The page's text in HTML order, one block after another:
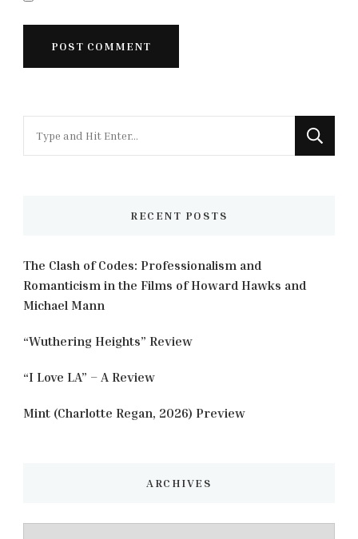
for
RECENT POSTS
The Clash of Codes: Professionalism and
Romanticism in the Films of Howard Hawks and
Michael Mann
“Wuthering Heights” Review
“I Love LA” – A Review
Mint (Charlotte Regan, 2026) Preview
ARCHIVES